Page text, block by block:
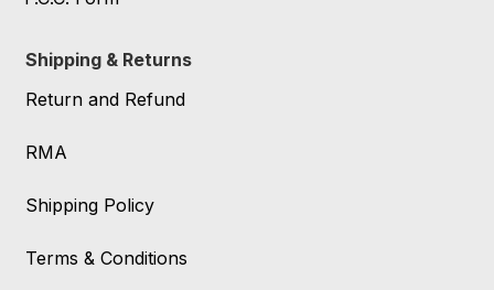
Shipping & Returns
Return and Refund
RMA
Shipping Policy
Terms & Conditions